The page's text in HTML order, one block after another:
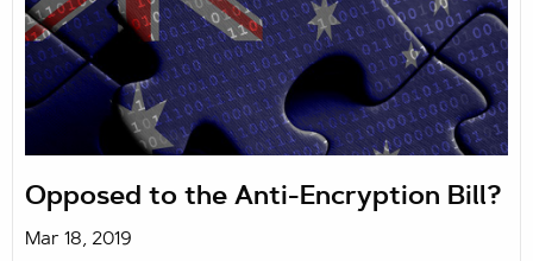
Opposed to the Anti-Encryption Bill?
Mar 18, 2019